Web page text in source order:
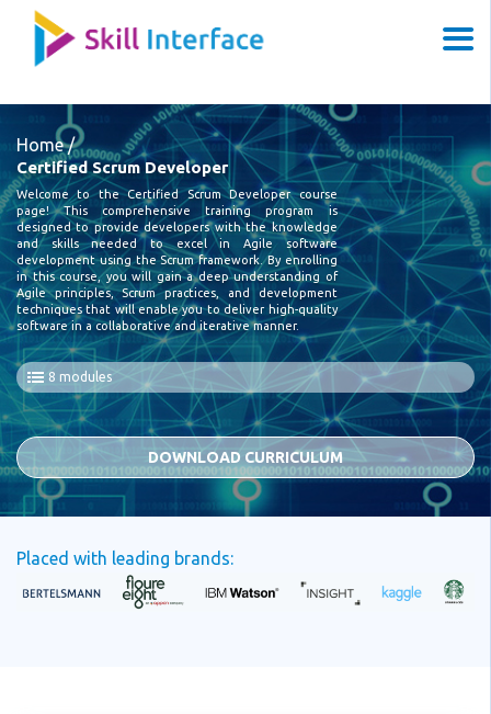
Home /
Certified Scrum Developer
Welcome to the Certified Scrum Developer course
page! This comprehensive training program is
designed to provide developers with the knowledge
and skills needed to excel in Agile software
development using the Scrum framework. By enrolling
in this course, you will gain a deep understanding of
Agile principles, Scrum practices, and development
techniques that will enable you to deliver high-quality
software in a collaborative and iterative manner.
8 modules
DOWNLOAD CURRICULUM
Placed with leading brands: